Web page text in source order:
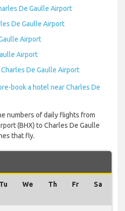
De Gaulle Airport
De Gaulle Airport
Airport
Airport
De Gaulle Airport
book a hotel near Charles De
numbers of daily flights from
(BHX) to Charles De Gaulle
that fly.
Tu We Th Fr Sa